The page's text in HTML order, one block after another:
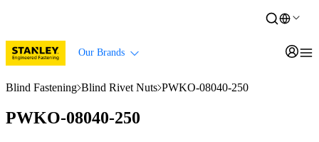
Our Brands
Blind Fastening Blind Rivet Nuts PWKO-08040-250
PWKO-08040-250